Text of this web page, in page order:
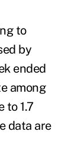
to
by
ended
among
to 1.7
data are